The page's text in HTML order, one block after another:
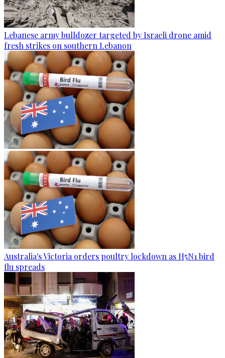
Lebanese army bulldozer targeted by Israeli drone amid
fresh strikes on southern Lebanon
Australia's Victoria orders poultry lockdown as H5N1 bird
flu spreads